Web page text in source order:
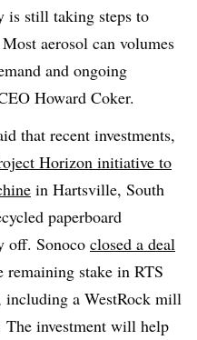
is still taking steps to
aerosol can volumes
and ongoing
Howard Coker.
that recent investments,
Horizon initiative to
in Hartsville, South
paperboard
off. Sonoco closed a deal
remaining stake in RTS
including a WestRock mill
The investment will help